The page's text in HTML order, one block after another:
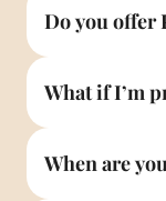
Do you offer
What if I’m
When are